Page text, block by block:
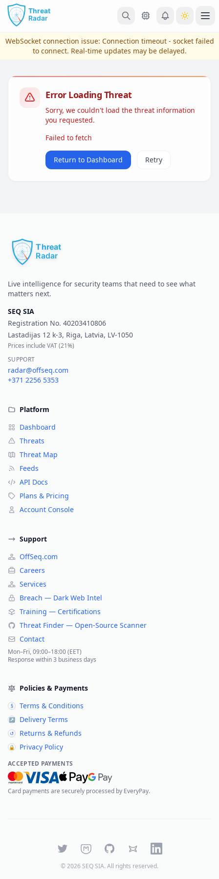
Skip to main content
View Plans & Pricing
WebSocket connection issue: Connection timeout - socket failed
to connect. Real-time updates may be delayed.
Error Loading Threat
Sorry, we couldn't load the threat information
you requested.
Failed to fetch
Return to Dashboard Retry
Live intelligence for security teams that need to see what
matters next.
SEQ SIA
Registration No. 40203410806
Lastadijas 12 k-3, Riga, Latvia, LV-1050
Prices include VAT (21%)
SUPPORT
radar@offseq.com
+371 2256 5353
Platform
Dashboard
Threats
Threat Map
Feeds
API Docs
Plans & Pricing
Account Console
Support
OffSeq.com
Careers
Services
Breach — Dark Web Intel
Training — Certifications
Threat Finder — Open-Source Scanner
Contact
Mon–Fri, 09:00–18:00 (EET)
Response within 3 business days
Policies & Payments
§ Terms & Conditions
↗ Delivery Terms
↺ Returns & Refunds
🔒 Privacy Policy
ACCEPTED PAYMENTS
Card payments are securely processed by EveryPay.
TwitterMastodonGitHubBlueskyLinkedIn
©2026 SEQ SIA. All rights reserved.